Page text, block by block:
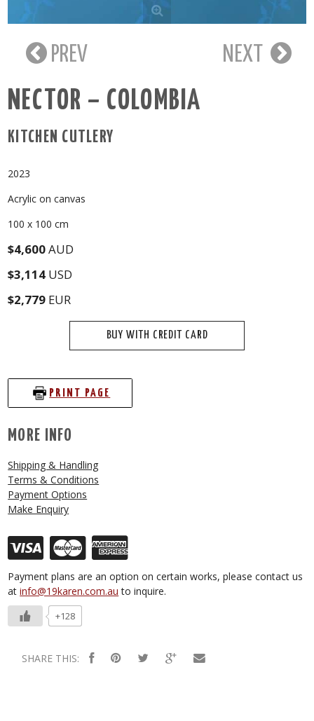
PREV NEXT
NECTOR – COLOMBIA
KITCHEN CUTLERY
2023
Acrylic on canvas
100 x 100 cm
$4,600AUD
$3,114 USD
$2,779 EUR
BUY WITH CREDIT CARD
PRINT PAGE
MORE INFO
Shipping & Handling
Terms & Conditions
Payment Options
Make Enquiry
Payment plans are an option on certain works, please contact us
atinfo@19karen.com.au to inquire.
+128
SHARE THIS: